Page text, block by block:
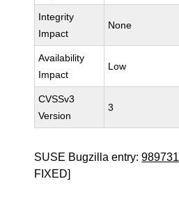
Integrity
Impact
None
Availability
Impact
Low
CVSSv3
Version
3
SUSE Bugzilla entry:989731
FIXED]